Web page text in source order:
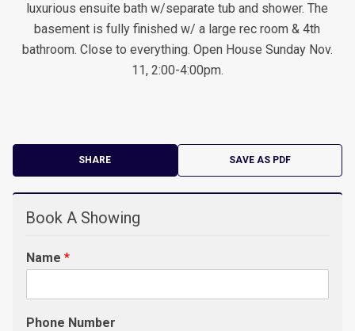
luxurious ensuite bath w/separate tub and shower. The
basement is fully finished w/ a large rec room & 4th
bathroom. Close to everything. Open House Sunday Nov.
11, 2:00-4:00pm.
SHARE SAVE AS PDF
Book A Showing
Name *
Phone Number